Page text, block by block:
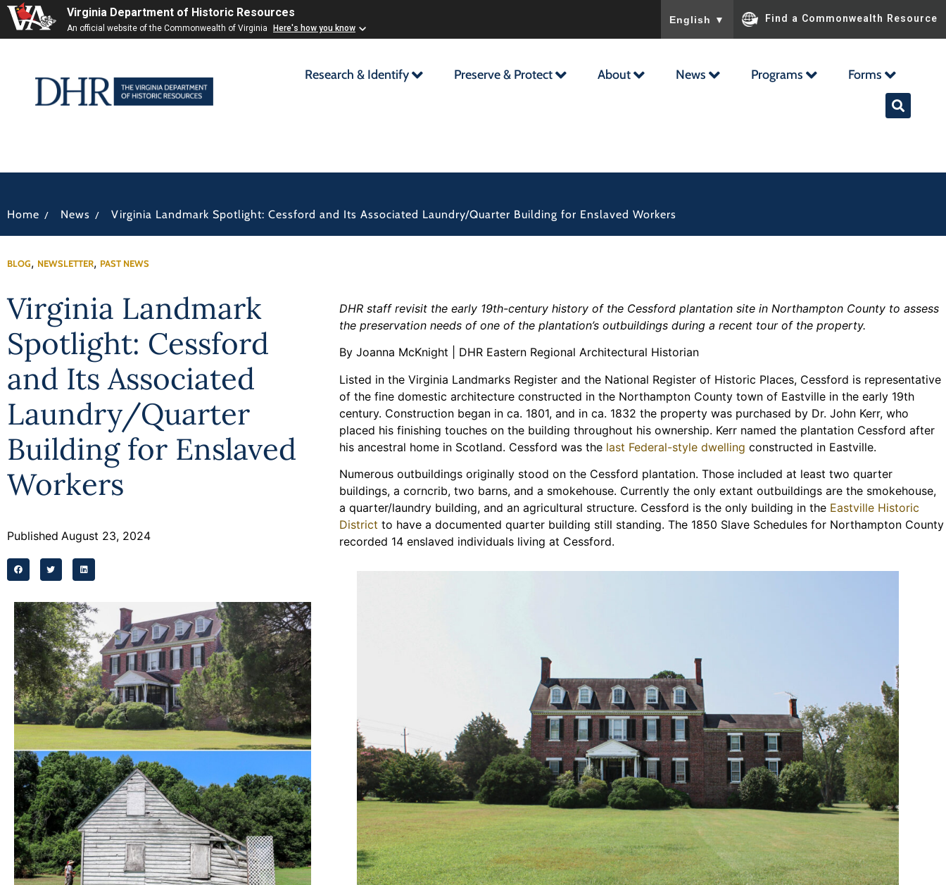
Virginia Department of Historic Resources
An official website of the Commonwealth of Virginia Here's how you know
English ▼ Find a Commonwealth Resource
Research & Identify Preserve & Protect About News Programs Forms
Home / News / Virginia Landmark Spotlight: Cessford and Its Associated Laundry/Quarter Building for Enslaved Workers
BLOG, NEWSLETTER, PAST NEWS
Virginia Landmark
Spotlight: Cessford
and Its Associated
Laundry/Quarter
Building for Enslaved
Workers
Published August 23, 2024
DHR staff revisit the early 19th-century history of the Cessford plantation site in Northampton County to assess
the preservation needs of one of the plantation’s outbuildings during a recent tour of the property.
By Joanna McKnight | DHR Eastern Regional Architectural Historian
Listed in the Virginia Landmarks Register and the National Register of Historic Places, Cessford is representative
of the fine domestic architecture constructed in the Northampton County town of Eastville in the early 19th
century. Construction began in ca. 1801, and in ca. 1832 the property was purchased by Dr. John Kerr, who
placed his finishing touches on the building throughout his ownership. Kerr named the plantation Cessford after
his ancestral home in Scotland. Cessford was the last Federal-style dwelling constructed in Eastville.
Numerous outbuildings originally stood on the Cessford plantation. Those included at least two quarter
buildings, a corncrib, two barns, and a smokehouse. Currently the only extant outbuildings are the smokehouse,
a quarter/laundry building, and an agricultural structure. Cessford is the only building in the Eastville Historic
District to have a documented quarter building still standing. The 1850 Slave Schedules for Northampton County
recorded 14 enslaved individuals living at Cessford.